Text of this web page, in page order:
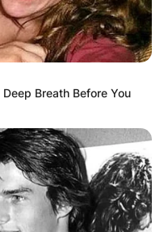
Breath Before You